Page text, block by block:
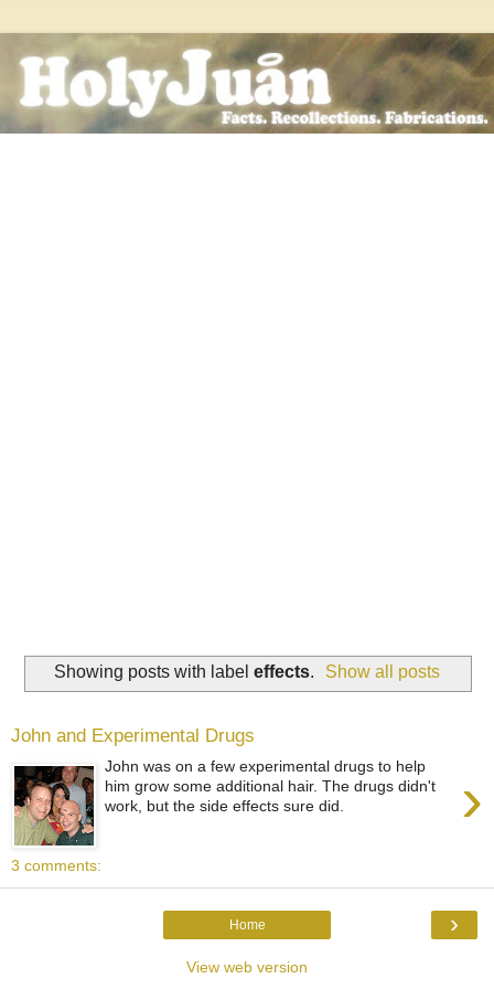
Showing posts with label effects. Show all posts
John and Experimental Drugs
›
John was on a few experimental drugs to help
him grow some additional hair. The drugs didn't
work, but the side effects sure did.
3 comments:
›
Home
View web version